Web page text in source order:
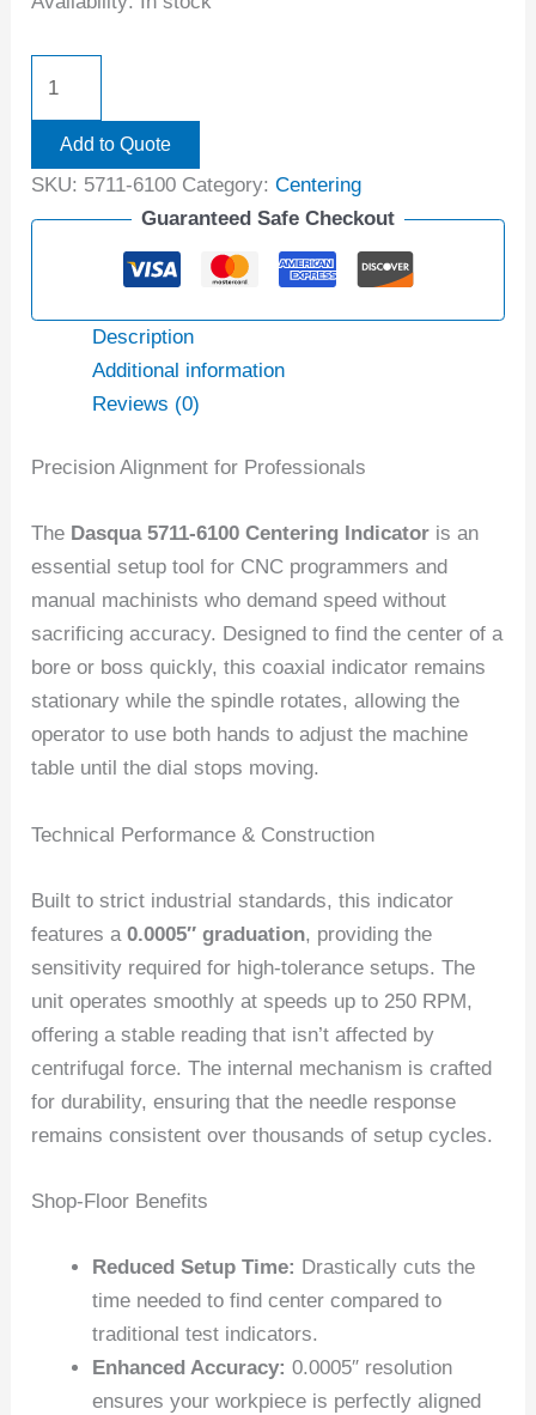
Add to Quote
SKU: 5711-6100 Category:Centering
Guaranteed Safe Checkout
Description
Additional information
Reviews (0)
Precision Alignment for Professionals
The Dasqua 5711-6100 Centering Indicator is an
essential setup tool for CNC programmers and
manual machinists who demand speed without
sacrificing accuracy. Designed to find the center of a
bore or boss quickly, this coaxial indicator remains
stationary while the spindle rotates, allowing the
operator to use both hands to adjust the machine
table until the dial stops moving.
Technical Performance & Construction
Built to strict industrial standards, this indicator
features a0.0005″ graduation, providing the
sensitivity required for high-tolerance setups. The
unit operates smoothly at speeds up to 250 RPM,
offering a stable reading that isn’t affected by
centrifugal force. The internal mechanism is crafted
for durability, ensuring that the needle response
remains consistent over thousands of setup cycles.
Shop-Floor Benefits
Reduced Setup Time: Drastically cuts the
time needed to find center compared to
traditional test indicators.
Enhanced Accuracy: 0.0005″ resolution
ensures your workpiece is perfectly aligned